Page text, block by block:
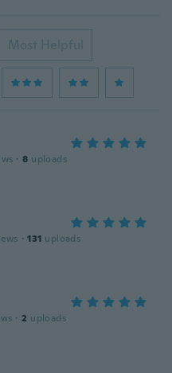
Most Helpful
· 8 uploads
· 131 uploads
· 2 uploads